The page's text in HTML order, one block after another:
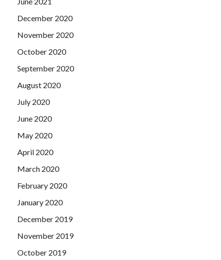
December 2020
November 2020
October 2020
September 2020
August 2020
July 2020
June 2020
May 2020
April 2020
March 2020
February 2020
January 2020
December 2019
November 2019
October 2019